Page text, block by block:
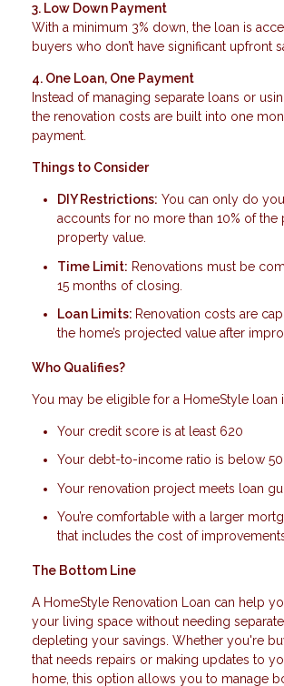
3. Low Down Payment
With a minimum 3% down, the loan is
buyers who don’t have significant upfront
4. One Loan, One Payment
Instead of managing separate loans or
the renovation costs are built into one
payment.
Things to Consider
DIY Restrictions: You can only do
accounts for no more than 10% of the
property value.
Time Limit: Renovations must be
15 months of closing.
Loan Limits: Renovation costs are
the home’s projected value after
Who Qualifies?
You may be eligible for a HomeStyle loan
Your credit score is at least 620
Your debt-to-income ratio is below
Your renovation project meets loan
You’re comfortable with a larger
that includes the cost of
The Bottom Line
A HomeStyle Renovation Loan can help
your living space without needing
depleting your savings. Whether you're
that needs repairs or making updates to
home, this option allows you to manage